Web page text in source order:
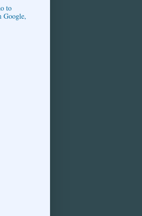
to
Google,